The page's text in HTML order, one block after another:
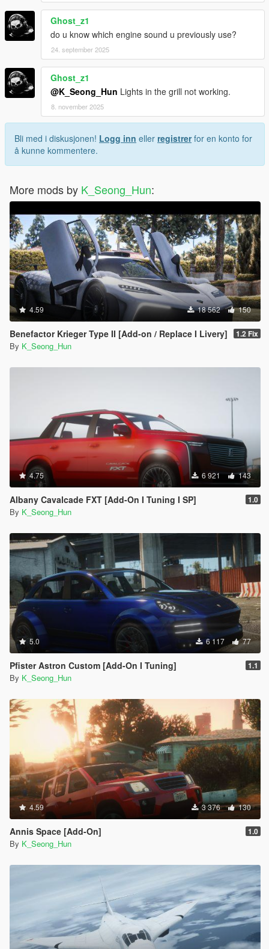
Ghost_z1
do u know which engine sound u previously use?
24. september 2025
Ghost_z1
@K_Seong_Hun Lights in the grill not working.
8. november 2025
Bli med i diskusjonen! Logg inn eller registrerfor en konto for
å kunne kommentere.
More mods by K_Seong_Hun:
4.59 18 562 150
Benefactor Krieger Type II [Add-on / Replace I Livery] 1.2 Fix
By K_Seong_Hun
4.75 6 921 143
Albany Cavalcade FXT [Add-On I Tuning I SP] 1.0
By K_Seong_Hun
5.0 6 117 77
Pfister Astron Custom [Add-On I Tuning] 1.1
By K_Seong_Hun
4.59 3 376 130
Annis Space [Add-On] 1.0
By K_Seong_Hun